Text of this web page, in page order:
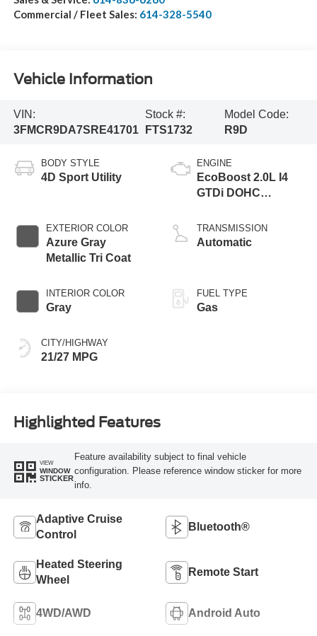
Commercial / Fleet Sales: 614-328-5540
Vehicle Information
VIN:
3FMCR9DA7SRE41701
Stock #:
FTS1732
Model Code:
R9D
BODY STYLE
4D Sport Utility
EXTERIOR COLOR
Azure Gray
Metallic Tri Coat
INTERIOR COLOR
Gray
CITY/HIGHWAY
21/27 MPG
ENGINE
EcoBoost 2.0L I4
GTDi DOHC
TRANSMISSION
Automatic
FUEL TYPE
Gas
Highlighted Features
VIEW
WINDOW
STICKER
Feature availability subject to final vehicle
configuration. Please reference window sticker for more
info.
Adaptive Cruise
Control
Bluetooth®
Heated Steering
Wheel
Remote Start
4WD/AWD Android Auto